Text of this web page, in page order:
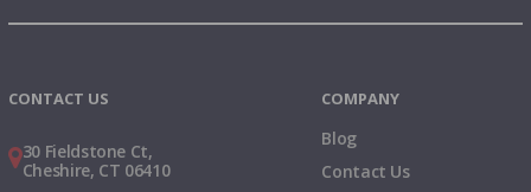
CONTACT US
30 Fieldstone Ct,
Cheshire, CT 06410
COMPANY
Blog
Contact Us